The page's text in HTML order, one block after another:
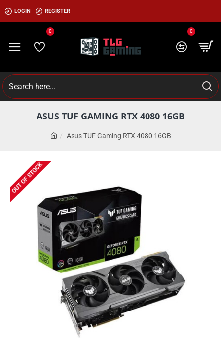
LOGIN REGISTER
0 0
Asus TUF Gaming RTX 4080 16GB
ASUS TUF GAMING RTX 4080 16GB
OUT OF STOCK